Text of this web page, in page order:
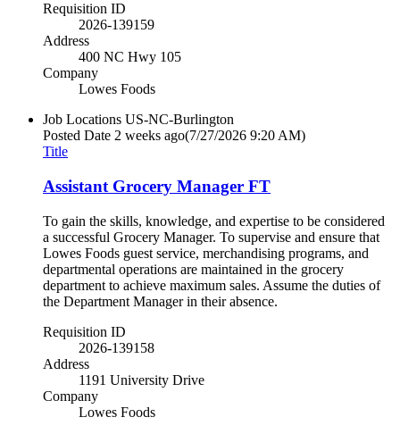
Requisition ID
2026-139159
Address
400 NC Hwy 105
Company
Lowes Foods
Job Locations US-NC-Burlington
Posted Date 2 weeks ago(7/27/2026 9:20 AM)
Title
Assistant Grocery Manager FT
To gain the skills, knowledge, and expertise to be considered
a successful Grocery Manager. To supervise and ensure that
Lowes Foods guest service, merchandising programs, and
departmental operations are maintained in the grocery
department to achieve maximum sales. Assume the duties of
the Department Manager in their absence.
Requisition ID
2026-139158
Address
1191 University Drive
Company
Lowes Foods